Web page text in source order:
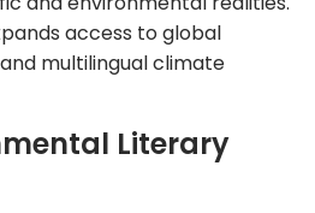
access to global
multilingual climate
Literary